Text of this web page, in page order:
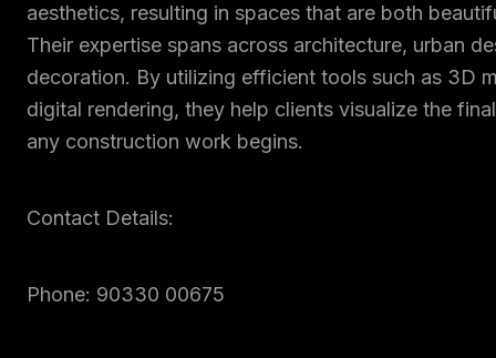
aesthetics, resulting in spaces that are both
Their expertise spans across architecture, urban
decoration. By utilizing efficient tools such as 3D
digital rendering, they help clients visualize the
any construction work begins.
Contact Details:
Phone: 90330 00675